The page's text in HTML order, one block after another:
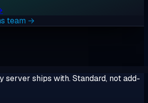
team →
server ships with. Standard, not add-